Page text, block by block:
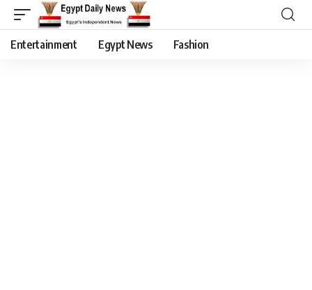
Entertainment Egypt News Fashion